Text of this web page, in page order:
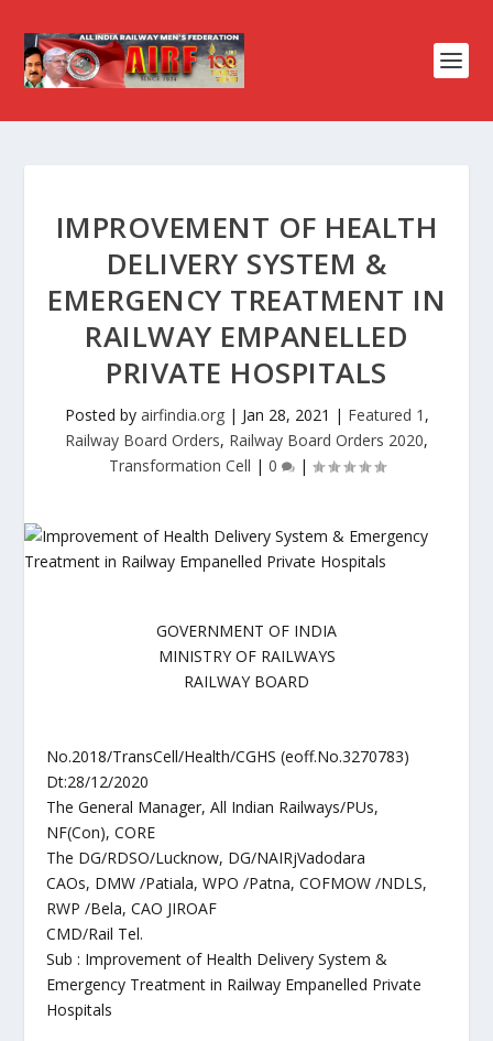
IMPROVEMENT OF HEALTH
DELIVERY SYSTEM &
EMERGENCY TREATMENT IN
RAILWAY EMPANELLED
PRIVATE HOSPITALS
Posted by airfindia.org| Jan 28, 2021 | Featured 1 ,
Railway Board Orders, Railway Board Orders 2020,
Transformation Cell | 0 |
GOVERNMENT OF INDIA
MINISTRY OF RAILWAYS
RAILWAY BOARD
No.2018/TransCell/Health/CGHS (eoff.No.3270783)
Dt:28/12/2020
The General Manager, All Indian Railways/PUs,
NF(Con), CORE
The DG/RDSO/Lucknow, DG/NAIRjVadodara
CAOs, DMW /Patiala, WPO /Patna, COFMOW /NDLS,
RWP /Bela, CAO JIROAF
CMD/Rail Tel.
Sub : Improvement of Health Delivery System &
Emergency Treatment in Railway Empanelled Private
Hospitals